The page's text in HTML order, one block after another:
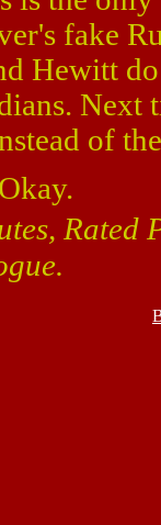
fake
Hewitt
Next
of
Rated